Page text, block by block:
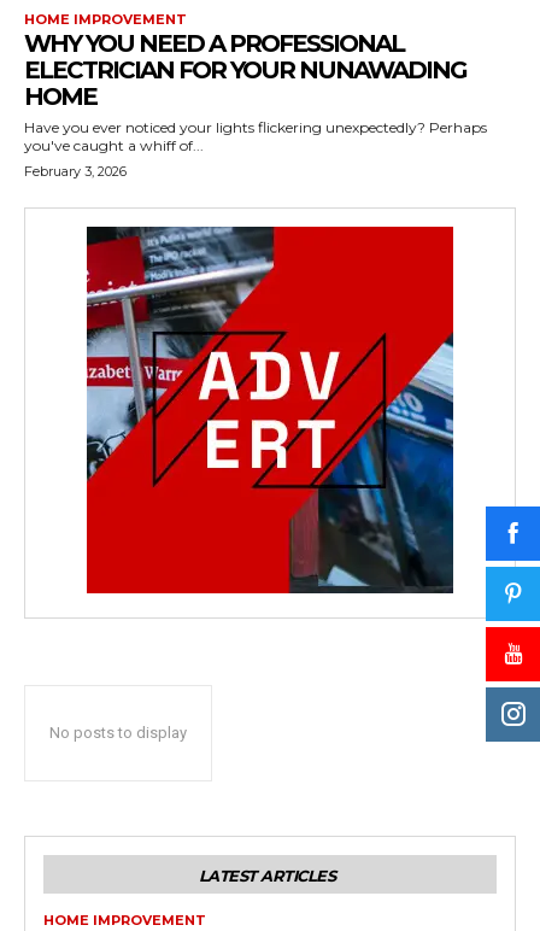
HOME IMPROVEMENT
WHY YOU NEED A PROFESSIONAL
ELECTRICIAN FOR YOUR NUNAWADING
HOME
Have you ever noticed your lights flickering unexpectedly? Perhaps
you've caught a whiff of...
February 3, 2026
No posts to display
LATEST ARTICLES
HOME IMPROVEMENT